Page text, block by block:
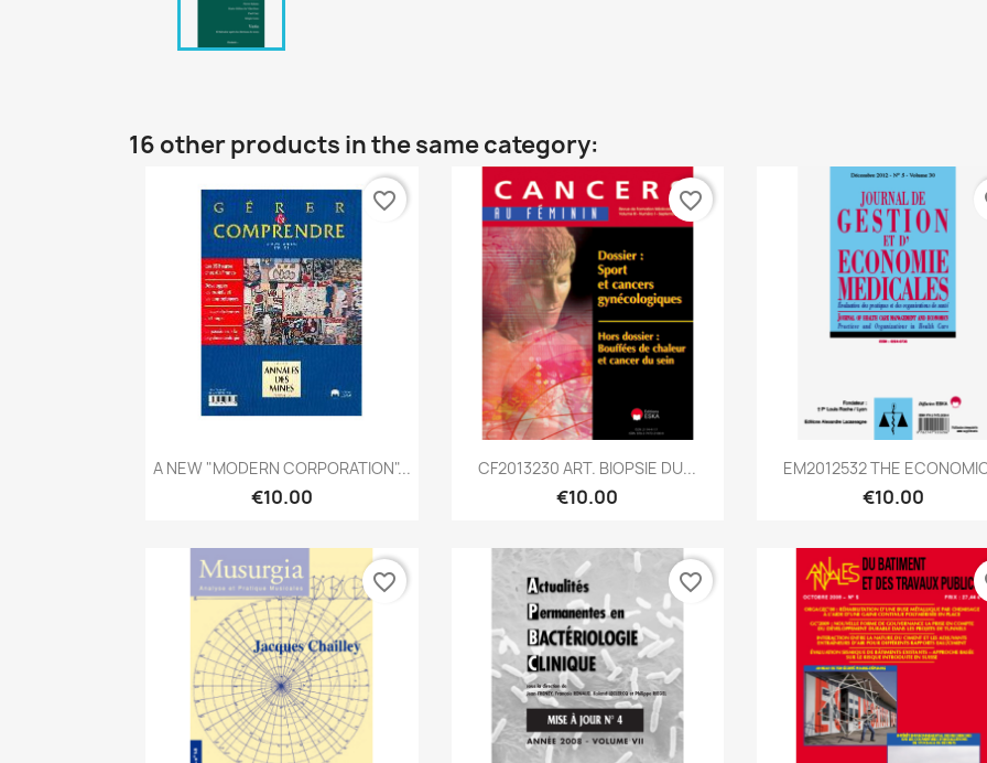
16 other products in the same category:
Quick view
A NEW "MODERN CORPORATION"...
€10.00
favorite_border
Quick view
CF2013230 ART. BIOPSIE DU...
€10.00
favorite_border
Quick view
EM2012532 THE
€10.00
favorite_border favorite_border